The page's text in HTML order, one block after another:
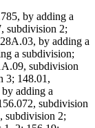
by adding a
subdivision 2;
by adding a
a subdivision;
subdivision
3; 148.01,
adding a
subdivision
subdivision 2;